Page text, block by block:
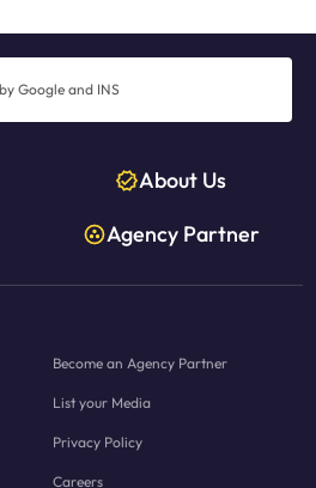
Google and INS
About Us
Agency Partner
Become an Agency Partner
List your Media
Privacy Policy
Careers